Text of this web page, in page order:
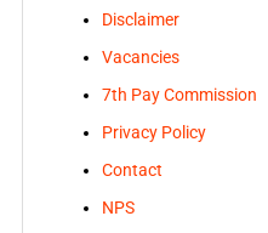
Disclaimer
Vacancies
7th Pay Commission
Privacy Policy
Contact
NPS